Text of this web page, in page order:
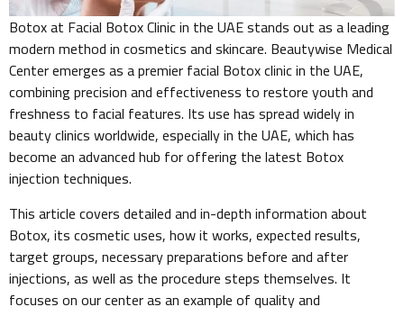
Botox at Facial Botox Clinic in the UAE stands out as a leading
modern method in cosmetics and skincare. Beautywise Medical
Center emerges as a premier facial Botox clinic in the UAE,
combining precision and effectiveness to restore youth and
freshness to facial features. Its use has spread widely in
beauty clinics worldwide, especially in the UAE, which has
become an advanced hub for offering the latest Botox
injection techniques.
This article covers detailed and in-depth information about
Botox, its cosmetic uses, how it works, expected results,
target groups, necessary preparations before and after
injections, as well as the procedure steps themselves. It
focuses on our center as an example of quality and